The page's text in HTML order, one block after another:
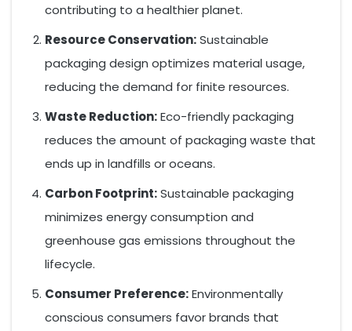
contributing to a healthier planet.
Resource Conservation:Sustainable
packaging design optimizes material usage,
reducing the demand for finite resources.
Waste Reduction:Eco-friendly packaging
reduces the amount of packaging waste that
ends up in landfills or oceans.
Carbon Footprint:Sustainable packaging
minimizes energy consumption and
greenhouse gas emissions throughout the
lifecycle.
Consumer Preference:Environmentally
conscious consumers favor brands that